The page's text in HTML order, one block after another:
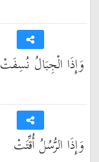
وَإِذَا الْجِبَالُ نُسِفَتْ
وَإِذَا الرُّسُلُ أُقِّتَتْ